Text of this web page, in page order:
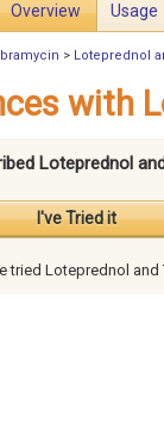
Overview Usage
> Loteprednol
with
Loteprednol
I've Tried it
tried Loteprednol and